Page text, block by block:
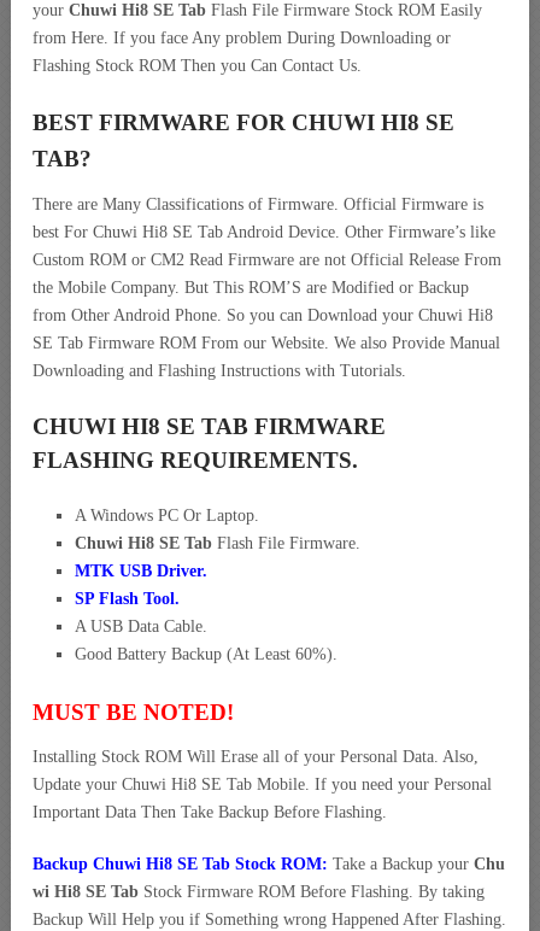
your Chuwi Hi8 SE Tab Flash File Firmware Stock ROM Easily
from Here. If you face Any problem During Downloading or
Flashing Stock ROM Then you Can Contact Us.
BEST FIRMWARE FOR CHUWI HI8 SE
TAB?
There are Many Classifications of Firmware. Official Firmware is
best For Chuwi Hi8 SE Tab Android Device. Other Firmware’s like
Custom ROM or CM2 Read Firmware are not Official Release From
the Mobile Company. But This ROM’S are Modified or Backup
from Other Android Phone. So you can Download your Chuwi Hi8
SE Tab Firmware ROM From our Website. We also Provide Manual
Downloading and Flashing Instructions with Tutorials.
CHUWI HI8 SE TAB FIRMWARE
FLASHING REQUIREMENTS.
A Windows PC Or Laptop.
Chuwi Hi8 SE Tab Flash File Firmware.
MTK USB Driver.
SP Flash Tool.
A USB Data Cable.
Good Battery Backup (At Least 60%).
MUST BE NOTED!
Installing Stock ROM Will Erase all of your Personal Data. Also,
Update your Chuwi Hi8 SE Tab Mobile. If you need your Personal
Important Data Then Take Backup Before Flashing.
Backup Chuwi Hi8 SE Tab Stock ROM: Take a Backup your Chu
wi Hi8 SE Tab Stock Firmware ROM Before Flashing. By taking
Backup Will Help you if Something wrong Happened After Flashing.